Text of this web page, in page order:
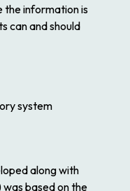
the information is
can and should
system
along with
based on the